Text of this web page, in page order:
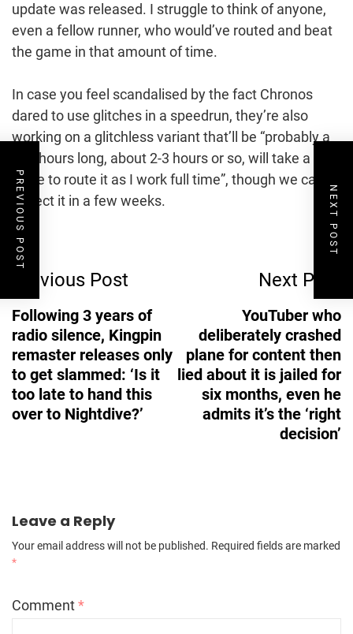
update was released. I struggle to think of anyone,
even a fellow runner, who would’ve routed and beat
the game in that amount of time.
In case you feel scandalised by the fact Chronos
dared to use glitches in a speedrun, they’re also
working on a glitchless variant that’ll be “probably a
few hours long, about 2-3 hours or so, will take a
while to route it as I work full time”, though we can
expect it in a few weeks.
Post
Navigation
Previous Post
Following 3 years of
radio silence, Kingpin
remaster releases only
to get slammed: ‘Is it
too late to hand this
over to Nightdive?’
Next Post
YouTuber who
deliberately crashed
plane for content then
lied about it is jailed for
six months, even he
admits it’s the ‘right
decision’
Leave a Reply
Your email address will not be published. Required fields are marked
*
Comment*
PREVIOUS POST NEXT POST